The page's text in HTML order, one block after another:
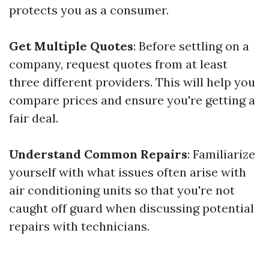
protects you as a consumer.
Get Multiple Quotes: Before settling on a
company, request quotes from at least
three different providers. This will help you
compare prices and ensure you're getting a
fair deal.
Understand Common Repairs: Familiarize
yourself with what issues often arise with
air conditioning units so that you're not
caught off guard when discussing potential
repairs with technicians.